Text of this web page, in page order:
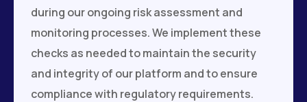
during our ongoing risk assessment and
monitoring processes. We implement these
checks as needed to maintain the security
and integrity of our platform and to ensure
compliance with regulatory requirements.